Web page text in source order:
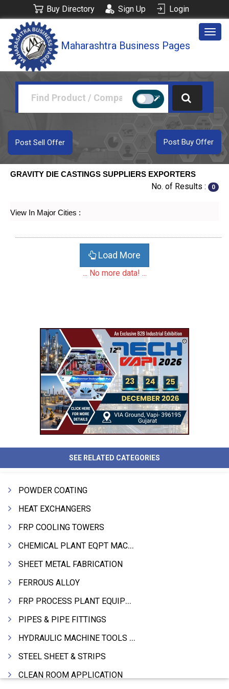
Buy Directory Sign Up Login
Maharashtra Business Pages
Post Buy Offer
Post Sell Offer
GRAVITY DIE CASTINGS SUPPLIERS EXPORTERS
No. of Results : 0
View In Major Cities :
Load More
... No more data! ...
SEE RELATED CATEGORIES
POWDER COATING
HEAT EXCHANGERS
FRP COOLING TOWERS
CHEMICAL PLANT EQPT MACHINERY
SHEET METAL FABRICATION
FERROUS ALLOY
FRP PROCESS PLANT EQUIPMENTS
PIPES & PIPE FITTINGS
HYDRAULIC MACHINE TOOLS & ACCESSORIES
STEEL SHEET & STRIPS
CLEAN ROOM APPLICATION